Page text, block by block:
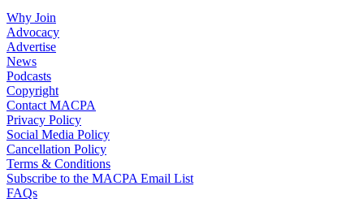
Why Join
Advocacy
Advertise
News
Podcasts
Copyright
Contact MACPA
Privacy Policy
Social Media Policy
Cancellation Policy
Terms & Conditions
Subscribe to the MACPA Email List
FAQs